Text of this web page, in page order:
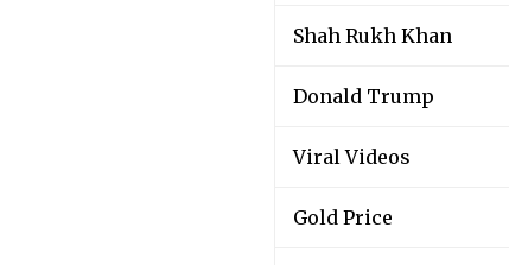
Shah Rukh Khan
Donald Trump
Viral Videos
Gold Price